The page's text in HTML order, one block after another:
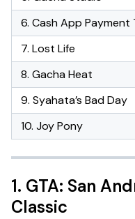
6. Cash App Payment
7. Lost Life
8. Gacha Heat
9. Syahata’s Bad Day
10. Joy Pony
1. GTA: San
Classic